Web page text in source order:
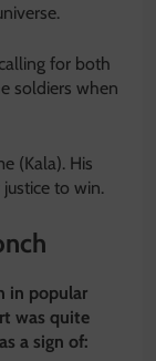
for both
soldiers when
(Kala). His
to win.
in popular
was quite
a sign of: